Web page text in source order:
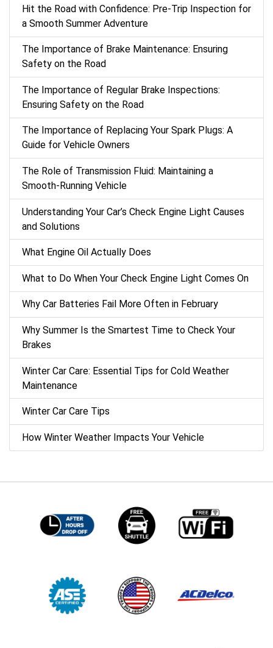
Hit the Road with Confidence: Pre-Trip Inspection for
a Smooth Summer Adventure
The Importance of Brake Maintenance: Ensuring
Safety on the Road
The Importance of Regular Brake Inspections:
Ensuring Safety on the Road
The Importance of Replacing Your Spark Plugs: A
Guide for Vehicle Owners
The Role of Transmission Fluid: Maintaining a
Smooth-Running Vehicle
Understanding Your Car’s Check Engine Light Causes
and Solutions
What Engine Oil Actually Does
What to Do When Your Check Engine Light Comes On
Why Car Batteries Fail More Often in February
Why Summer Is the Smartest Time to Check Your
Brakes
Winter Car Care: Essential Tips for Cold Weather
Maintenance
Winter Car Care Tips
How Winter Weather Impacts Your Vehicle